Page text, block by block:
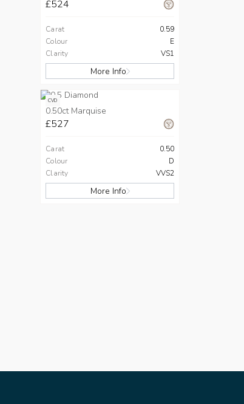
£524
Carat
0.59
Colour
E
Clarity
VS1
More Info
CVD
0.50ct Marquise
£527
Carat
0.50
Colour
D
Clarity
VVS2
More Info